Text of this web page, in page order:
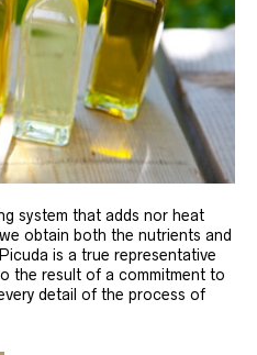
system that adds nor heat
obtain both the nutrients and
is a true representative
the result of a commitment to
detail of the process of